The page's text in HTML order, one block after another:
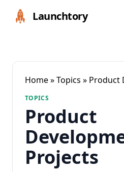
Launchtory
Home»Topics » Product
TOPICS
Product
Projects